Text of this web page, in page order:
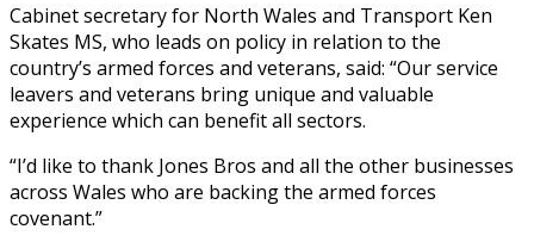
Cabinet secretary for North Wales and Transport Ken
Skates MS, who leads on policy in relation to the
country’s armed forces and veterans, said: “Our service
leavers and veterans bring unique and valuable
experience which can benefit all sectors.
“I’d like to thank Jones Bros and all the other businesses
across Wales who are backing the armed forces
covenant.”